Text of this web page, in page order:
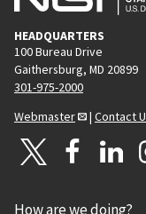
HEADQUARTERS
100 Bureau Drive
Gaithersburg, MD 20899
301-975-2000
Webmaster
| Contact
How are we doing?